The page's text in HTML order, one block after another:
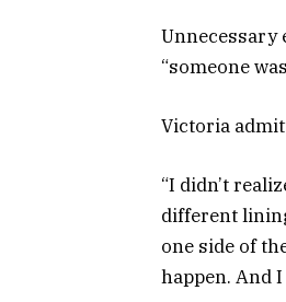
Unnecessary
“someone
Victoria
“I didn’t
different
one side of
happen. And